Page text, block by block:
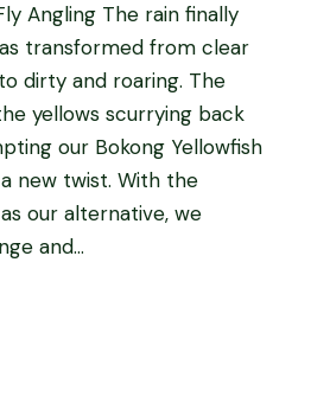
Angling The rain finally
transformed from clear
dirty and roaring. The
yellows scurrying back
our Bokong Yellowfish
new twist. With the
our alternative, we
and...